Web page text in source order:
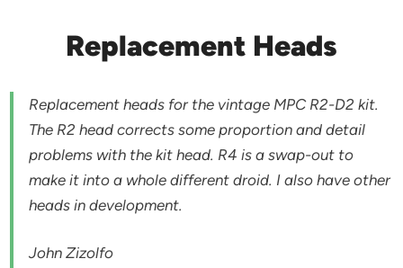
Replacement Heads
Replacement heads for the vintage MPC R2-D2 kit.
The R2 head corrects some proportion and detail
problems with the kit head. R4 is a swap-out to
make it into a whole different droid. I also have other
heads in development.
John Zizolfo